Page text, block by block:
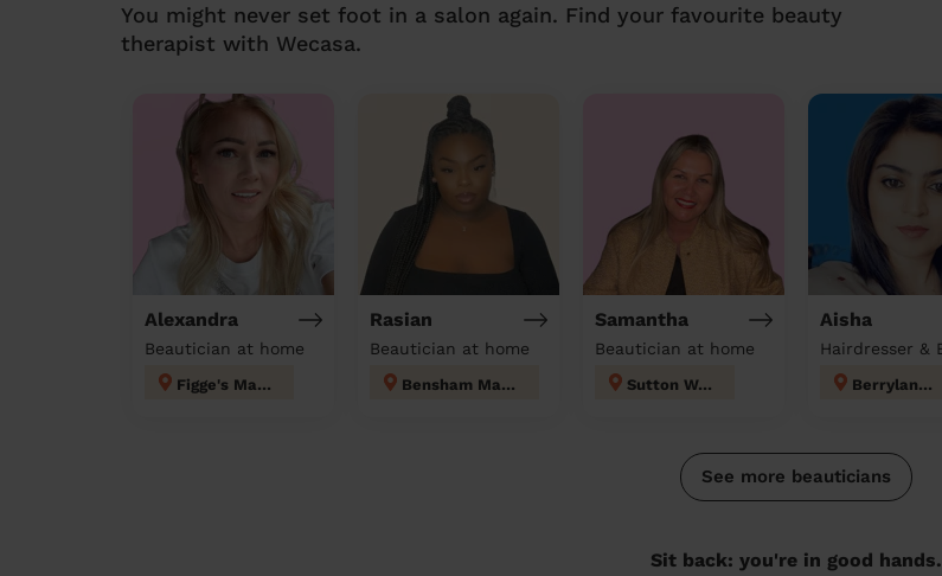
You might never set foot in a salon again. Find your favourite beauty
therapist with Wecasa.
Alexandra
Beautician at home
Figge's Marsh
Rasian
Beautician at home
Bensham Manor
Samantha
Beautician at home
Sutton West
Aisha
Berrylands
See more beauticians
Sit back: you're in good hands.